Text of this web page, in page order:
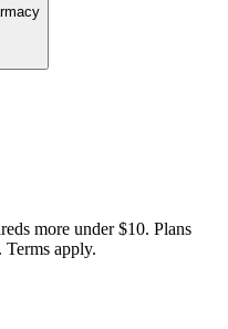
more under $10. Plans
apply.